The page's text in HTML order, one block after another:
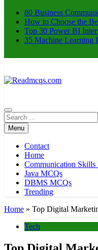
80 Business
How to Choose the
Top 30 Power BI
35 Machine Learning
Search
for:Menu
Contact
Home
Communication Skills
Java MCQs
DBMS MCQs
Trending
Home » Top Digital
Tech